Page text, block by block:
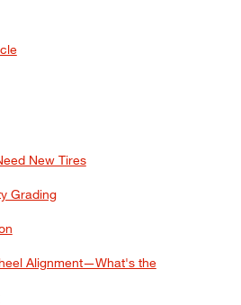
New Tires
Grading
Alignment—What's the